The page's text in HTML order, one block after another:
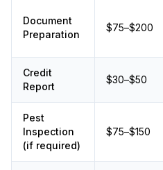
Document
Preparation
$75–$200
Credit
Report
$30–$50
Pest
Inspection
(if required)
$75–$150